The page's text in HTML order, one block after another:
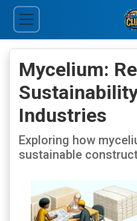
Mycelium:
Industries
Exploring how
sustainable